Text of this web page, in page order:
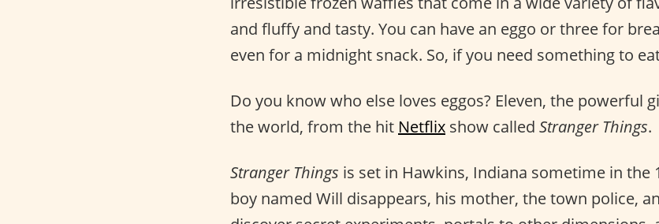
and fluffy and tasty. You can have an eggo or three for
even for a midnight snack. So, if you need something to
Do you know who else loves eggos? Eleven, the powerful
the world, from the hit Netflix show called Stranger Things.
Stranger Things is set in Hawkins, Indiana sometime in the
boy named Will disappears, his mother, the town police,